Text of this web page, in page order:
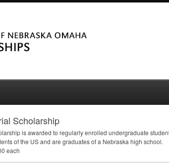
Scholarship
is awarded to regularly enrolled undergraduate
of the US and are graduates of a Nebraska high school.
each